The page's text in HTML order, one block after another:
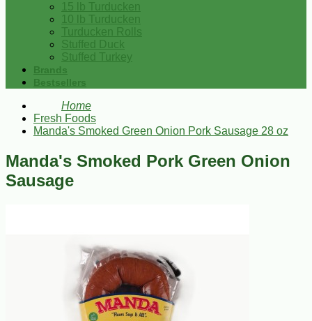
15 lb Turducken
10 lb Turducken
Turducken Rolls
Stuffed Duck
Stuffed Turkey
Brands
Bestsellers
Home
Fresh Foods
Manda's Smoked Green Onion Pork Sausage 28 oz
Manda's Smoked Pork Green Onion
Sausage